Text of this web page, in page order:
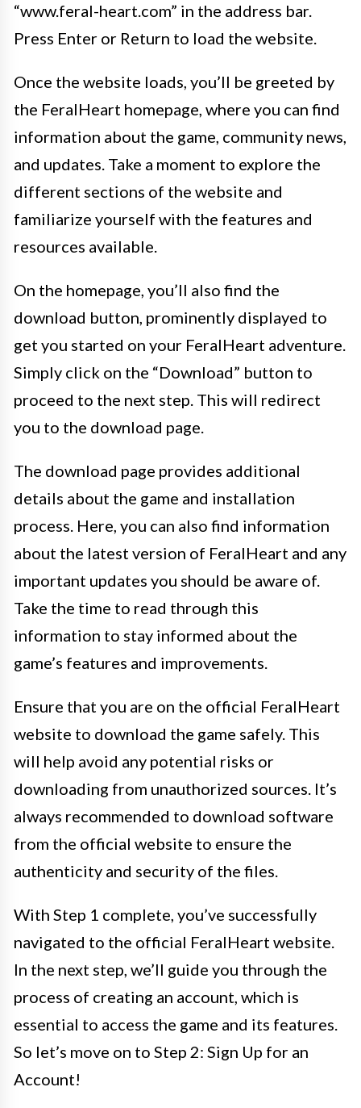
“www.feral-heart.com” in the address bar.
Press Enter or Return to load the website.
Once the website loads, you’ll be greeted by
the FeralHeart homepage, where you can find
information about the game, community news,
and updates. Take a moment to explore the
different sections of the website and
familiarize yourself with the features and
resources available.
On the homepage, you’ll also find the
download button, prominently displayed to
get you started on your FeralHeart adventure.
Simply click on the “Download” button to
proceed to the next step. This will redirect
you to the download page.
The download page provides additional
details about the game and installation
process. Here, you can also find information
about the latest version of FeralHeart and any
important updates you should be aware of.
Take the time to read through this
information to stay informed about the
game’s features and improvements.
Ensure that you are on the official FeralHeart
website to download the game safely. This
will help avoid any potential risks or
downloading from unauthorized sources. It’s
always recommended to download software
from the official website to ensure the
authenticity and security of the files.
With Step 1 complete, you’ve successfully
navigated to the official FeralHeart website.
In the next step, we’ll guide you through the
process of creating an account, which is
essential to access the game and its features.
So let’s move on to Step 2: Sign Up for an
Account!